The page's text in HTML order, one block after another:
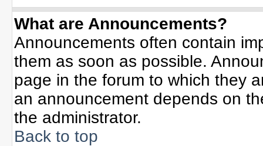
What are Announcements?
Announcements often contain
them as soon as possible.
page in the forum to which they
an announcement depends on
the administrator.
Back to top